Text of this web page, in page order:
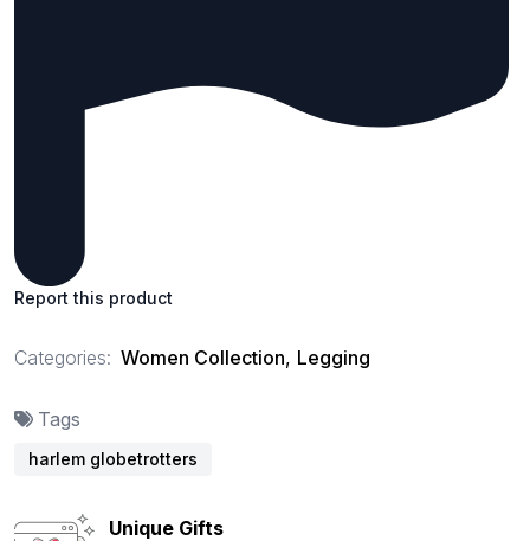
Report this product
Categories: Women Collection, Legging
Tags
harlem globetrotters
Unique Gifts